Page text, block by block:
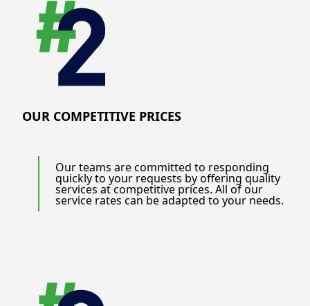
OUR COMPETITIVE PRICES
Our teams are committed to responding
quickly to your requests by offering quality
services at competitive prices. All of our
service rates can be adapted to your needs.